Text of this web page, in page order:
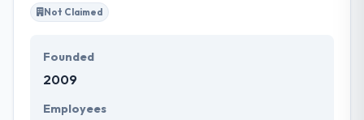
Not Claimed
Founded
2009
Employees